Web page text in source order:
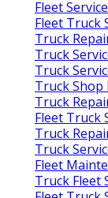
Fleet
Fleet Truck
Truck
Truck
Truck
Truck Shop
Truck
Fleet Truck
Truck
Truck
Fleet
Truck Fleet